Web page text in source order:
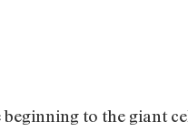
to the giant